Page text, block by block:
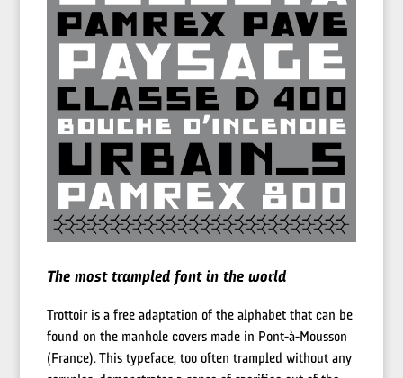
The most trampled font in the world
Trottoir is a free adaptation of the alphabet that can be
found on the manhole covers made in Pont-à-Mousson
(France). This typeface, too often trampled without any